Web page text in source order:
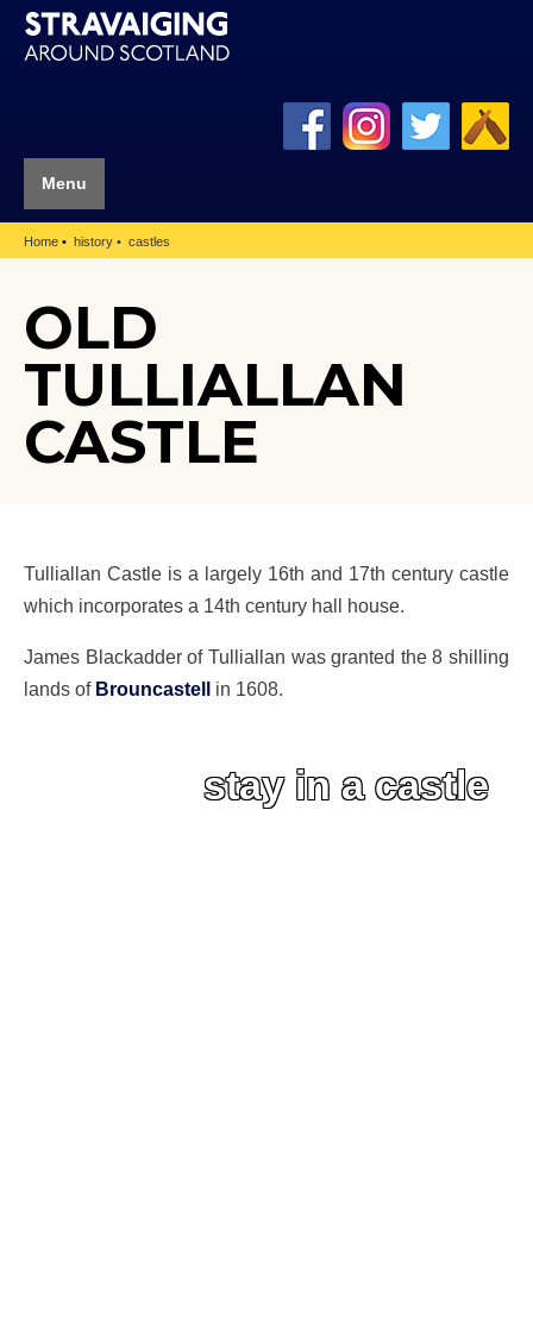
Menu
Home history castles
OLD
TULLIALLAN
CASTLE
Tulliallan Castle is a largely 16th and 17th century castle
which incorporates a 14th century hall house.
James Blackadder of Tulliallan was granted the 8 shilling
lands of Brouncastell in 1608.
stay in a castle